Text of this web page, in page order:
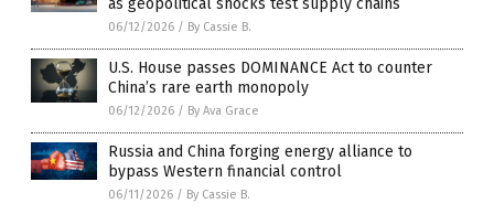
as geopolitical shocks test supply chains
06/12/2026 / By Cassie B.
U.S. House passes DOMINANCE Act to counter
China’s rare earth monopoly
06/12/2026 / By Ava Grace
Russia and China forging energy alliance to
bypass Western financial control
06/11/2026 / By Cassie B.